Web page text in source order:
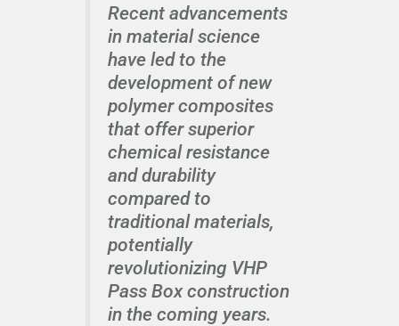
Recent advancements
in material science
have led to the
development of new
polymer composites
that offer superior
chemical resistance
and durability
compared to
traditional materials,
potentially
revolutionizing VHP
Pass Box construction
in the coming years.